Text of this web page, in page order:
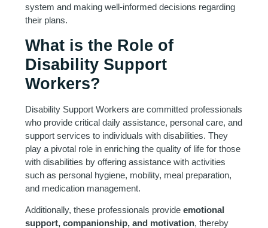
system and making well-informed decisions regarding
their plans.
What is the Role of
Disability Support
Workers?
Disability Support Workers are committed professionals
who provide critical daily assistance, personal care, and
support services to individuals with disabilities. They
play a pivotal role in enriching the quality of life for those
with disabilities by offering assistance with activities
such as personal hygiene, mobility, meal preparation,
and medication management.
Additionally, these professionals provideemotional
support, companionship, and motivation, thereby